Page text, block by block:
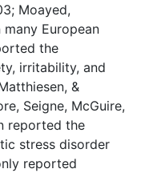
Moayed,
many European
the
irritability, and
&
Seigne, McGuire,
reported the
stress disorder
reported